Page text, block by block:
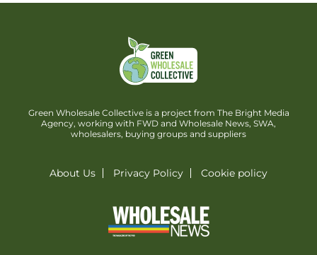
Green Wholesale Collective is a project from The Bright Media
Agency, working with FWD and Wholesale News, SWA,
wholesalers, buying groups and suppliers
About Us Privacy Policy Cookie policy